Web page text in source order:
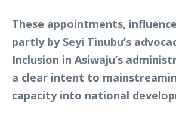
These appointments,
partly by Seyi Tinubu’s
Inclusion in Asiwaju’s
a clear intent to
capacity into national